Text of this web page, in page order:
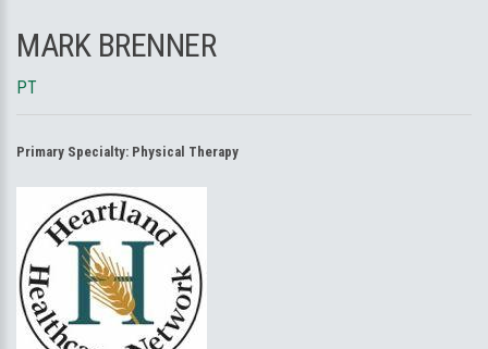
MARK BRENNER
PT
Primary Specialty: Physical Therapy